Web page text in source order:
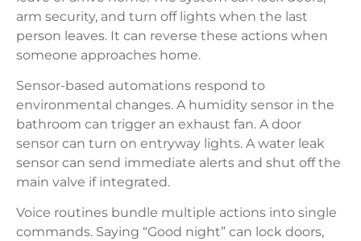
arm security, and turn off lights when the last
person leaves. It can reverse these actions when
someone approaches home.
Sensor-based automations respond to
environmental changes. A humidity sensor in the
bathroom can trigger an exhaust fan. A door
sensor can turn on entryway lights. A water leak
sensor can send immediate alerts and shut off the
main valve if integrated.
Voice routines bundle multiple actions into single
commands. Saying “Good night” can lock doors,